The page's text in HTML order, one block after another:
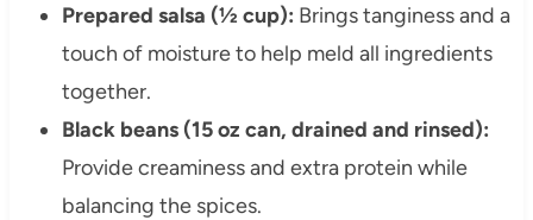
Prepared salsa (½ cup): Brings tanginess and a
touch of moisture to help meld all ingredients
together.
Black beans (15 oz can, drained and rinsed):
Provide creaminess and extra protein while
balancing the spices.